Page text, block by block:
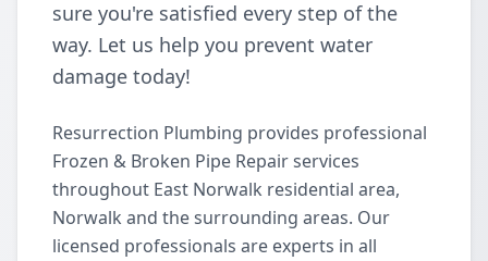
sure you're satisfied every step of the
way. Let us help you prevent water
damage today!
Resurrection Plumbing provides professional
Frozen & Broken Pipe Repair services
throughout East Norwalk residential area,
Norwalk and the surrounding areas. Our
licensed professionals are experts in all